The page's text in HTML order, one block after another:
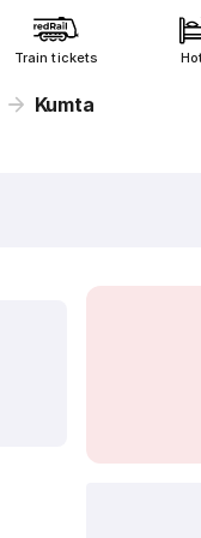
Train tickets
Kumta